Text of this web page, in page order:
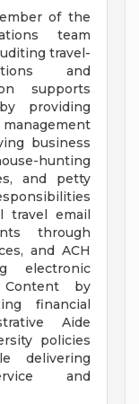
of the
team
travel-
and
supports
providing
business
hunting
and petty
travel email
through
and ACH
electronic
Content by
financial
Aide
policies
delivering
and